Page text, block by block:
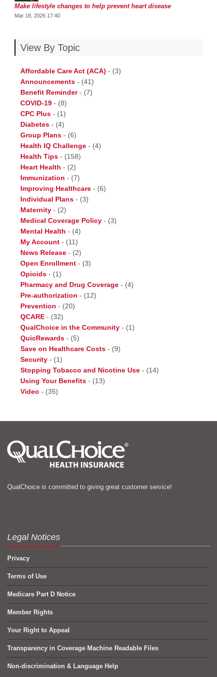
Make lifestyle changes to help prevent heart disease
Mar 18, 2026 17:40
View By Topic
Affordable Care Act (ACA) - (3)
Announcements - (41)
Benefit Reminder- (7)
COVID-19 - (8)
CPC Plus - (1)
Diabetes - (4)
Group Plans - (6)
Health IQ Challenge - (4)
Health Tips - (158)
Heart Health - (2)
Immunization - (7)
Improving Healthcare - (6)
Individual Plans - (3)
Maternity - (2)
Medical Coverage Policy - (3)
Mental Health - (4)
My Account - (11)
News Release - (2)
Open Enrollment - (3)
Opioids - (1)
Pharmacy and Drug Coverage - (4)
Pre-authorization - (12)
Prevention - (20)
QCARE - (32)
QualChoice in the Community - (1)
QuicRewards - (5)
Save on Healthcare Costs - (9)
Security - (1)
Stopping Tobacco and Nicotine Use - (14)
Using Your Benefits - (13)
Video - (35)
QualChoice is committed to giving great customer service!
Legal Notices
Privacy
Terms of Use
Medicare Part D Notice
Member Rights
Your Right to Appeal
Transparency in Coverage Machine Readable Files
Non-discrimination & Language Help